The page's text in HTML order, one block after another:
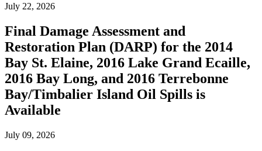
July 22, 2026
Final Damage Assessment and
Restoration Plan (DARP) for the 2014
Bay St. Elaine, 2016 Lake Grand Ecaille,
2016 Bay Long, and 2016 Terrebonne
Bay/Timbalier Island Oil Spills is
Available
July 09, 2026